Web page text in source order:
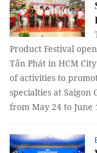
Product Festival
Tấn Phát in HCM
of activities to
specialties at Saigon
from May 24 to June